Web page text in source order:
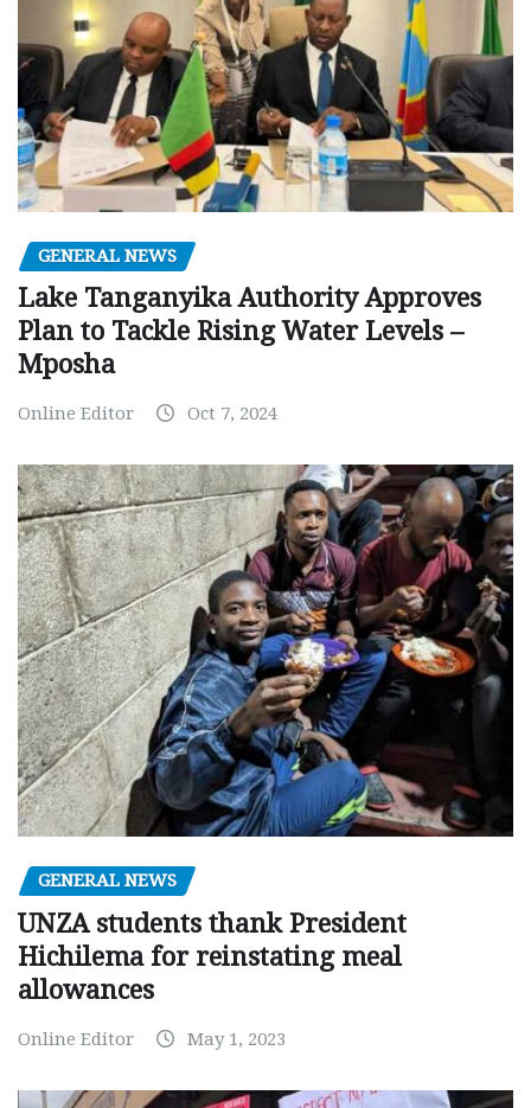
GENERAL NEWS
Lake Tanganyika Authority Approves
Plan to Tackle Rising Water Levels –
Mposha
Online Editor Oct 7, 2024
GENERAL NEWS
UNZA students thank President
Hichilema for reinstating meal
allowances
Online Editor May 1, 2023